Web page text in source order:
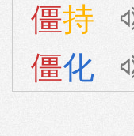
僵持
僵化